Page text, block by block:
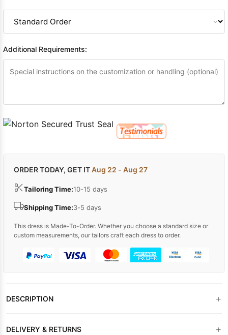
Additional Requirements:
ORDER TODAY, GET ITAug 22 - Aug 27
Tailoring Time:10-15 days
Shipping Time:3-5 days
This dress is Made-To-Order. Whether you choose a standard size or
custom measurements, our tailors craft each dress to order.
DESCRIPTION +
DELIVERY & RETURNS +